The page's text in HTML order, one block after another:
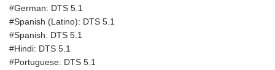
#German: DTS 5.1
#Spanish (Latino): DTS 5.1
#Spanish: DTS 5.1
#Hindi: DTS 5.1
#Portuguese: DTS 5.1